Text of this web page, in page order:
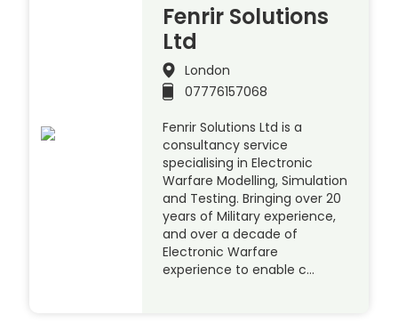
Fenrir Solutions
Ltd
London
07776157068
Fenrir Solutions Ltd is a
consultancy service
specialising in Electronic
Warfare Modelling, Simulation
and Testing. Bringing over 20
years of Military experience,
and over a decade of
Electronic Warfare
experience to enable c…